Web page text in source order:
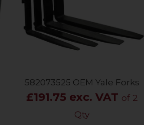
582073525 OEM Yale Forks
£191.75 exc. VAT of 2
Qty